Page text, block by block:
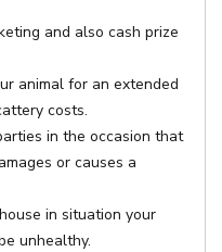
and also cash prize
animal for an extended
costs.
in the occasion that
or causes a
in situation your
unhealthy.